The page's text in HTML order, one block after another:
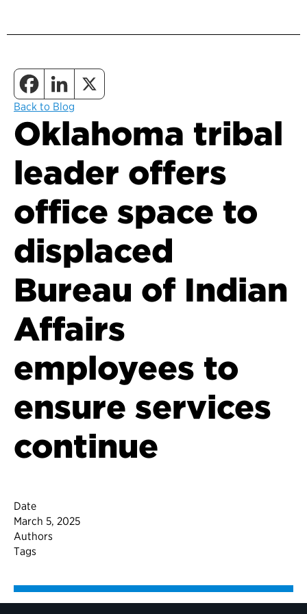
Back to Blog
Oklahoma tribal
leader offers
office space to
displaced
Bureau of Indian
Affairs
employees to
ensure services
continue
Date
March 5, 2025
Authors
Tags